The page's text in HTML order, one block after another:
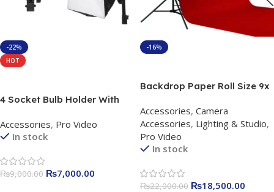
-22%
HOT
4 Socket Bulb Holder With
Stand
Accessories, Pro Video
In stock
₨9,000.00 ₨7,000.00
-16%
Backdrop Paper Roll Size 9x
Demand )
Accessories, Camera
Accessories, Lighting & Studio,
Pro Video
In stock
₨22,000.00 ₨18,500.00